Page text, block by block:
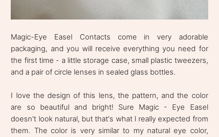
Magic-Eye Easel Contacts come in very adorable
packaging, and you will receive everything you need for
the first time - a little storage case, small plastic tweezers,
and a pair of circle lenses in sealed glass bottles.
I love the design of this lens, the pattern, and the color
are so beautiful and bright! Sure Magic - Eye Easel
doesn't look natural, but that's what I really expected from
them. The color is very similar to my natural eye color,